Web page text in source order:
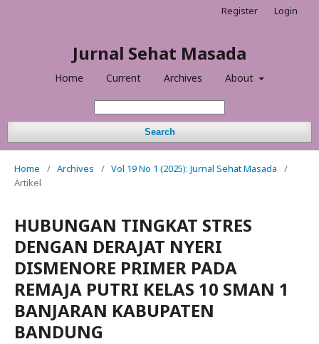
Jurnal Sehat Masada
Home Current Archives About
Search
Register Login
Home / Archives / Vol 19 No 1 (2025): Jurnal Sehat Masada
/
Artikel
HUBUNGAN TINGKAT STRES
DENGAN DERAJAT NYERI
DISMENORE PRIMER PADA
REMAJA PUTRI KELAS 10 SMAN 1
BANJARAN KABUPATEN
BANDUNG